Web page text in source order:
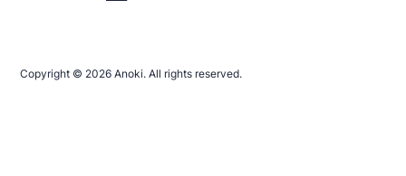
Copyright © 2026 Anoki. All rights reserved.